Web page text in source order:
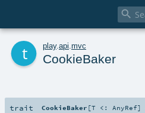

play. api mvc
CookieBaker
trait CookieBaker [T <: AnyRef]